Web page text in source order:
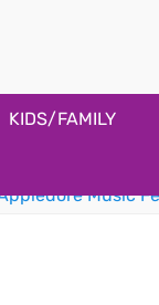
KIDS/FAMILY